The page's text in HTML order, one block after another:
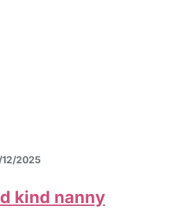
2025
kind nanny